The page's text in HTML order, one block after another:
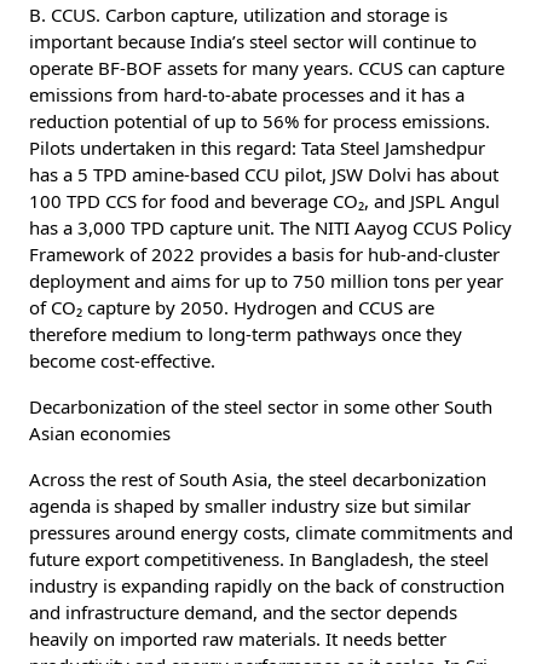
B. CCUS. Carbon capture, utilization and storage is
important because India’s steel sector will continue to
operate BF-BOF assets for many years. CCUS can capture
emissions from hard-to-abate processes and it has a
reduction potential of up to 56% for process emissions.
Pilots undertaken in this regard: Tata Steel Jamshedpur
has a 5 TPD amine-based CCU pilot, JSW Dolvi has about
100 TPD CCS for food and beverage CO₂, and JSPL Angul
has a 3,000 TPD capture unit. The NITI Aayog CCUS Policy
Framework of 2022 provides a basis for hub-and-cluster
deployment and aims for up to 750 million tons per year
of CO₂ capture by 2050. Hydrogen and CCUS are
therefore medium to long-term pathways once they
become cost-effective.
Decarbonization of the steel sector in some other South
Asian economies
Across the rest of South Asia, the steel decarbonization
agenda is shaped by smaller industry size but similar
pressures around energy costs, climate commitments and
future export competitiveness. In Bangladesh, the steel
industry is expanding rapidly on the back of construction
and infrastructure demand, and the sector depends
heavily on imported raw materials. It needs better